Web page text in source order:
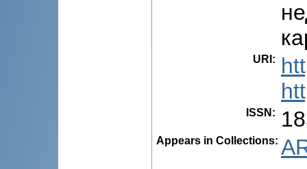
URI :
ISSN :
Appears in Collections: